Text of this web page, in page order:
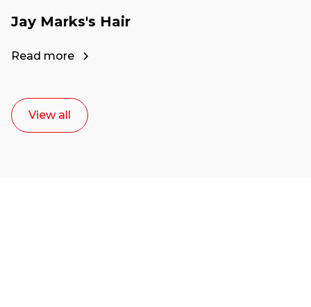
Jay Marks's Hair
Read more
View all